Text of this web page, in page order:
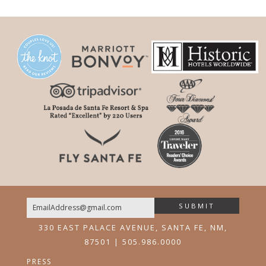
Email
SUBMIT
330 EAST PALACE AVENUE, SANTA FE, NM,
87501 | 505.986.0000
PRESS